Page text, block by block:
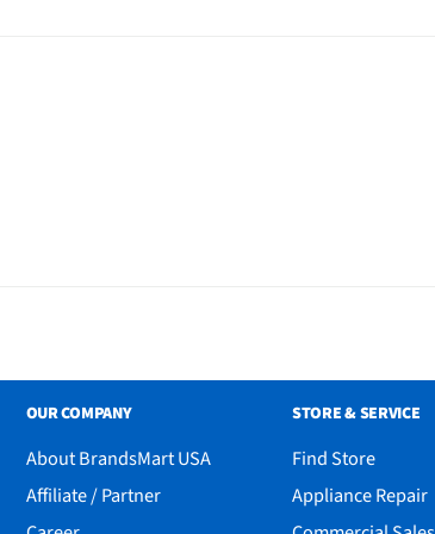
OUR COMPANY
About BrandsMart USA
Affiliate / Partner
STORE & SERVICE
Find Store
Appliance Repair